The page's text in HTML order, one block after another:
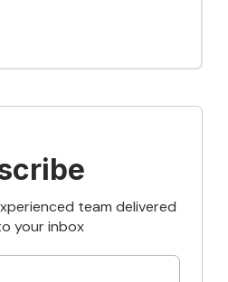
team delivered
your inbox